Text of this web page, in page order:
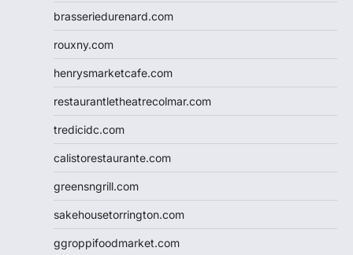
brasseriedurenard.com
rouxny.com
henrysmarketcafe.com
restaurantletheatrecolmar.com
tredicidc.com
calistorestaurante.com
greensngrill.com
sakehousetorrington.com
ggroppifoodmarket.com